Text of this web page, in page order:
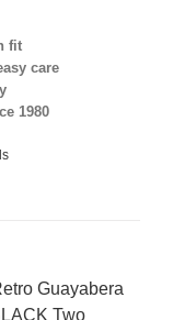
fit
care
1980
Guayabera
Two